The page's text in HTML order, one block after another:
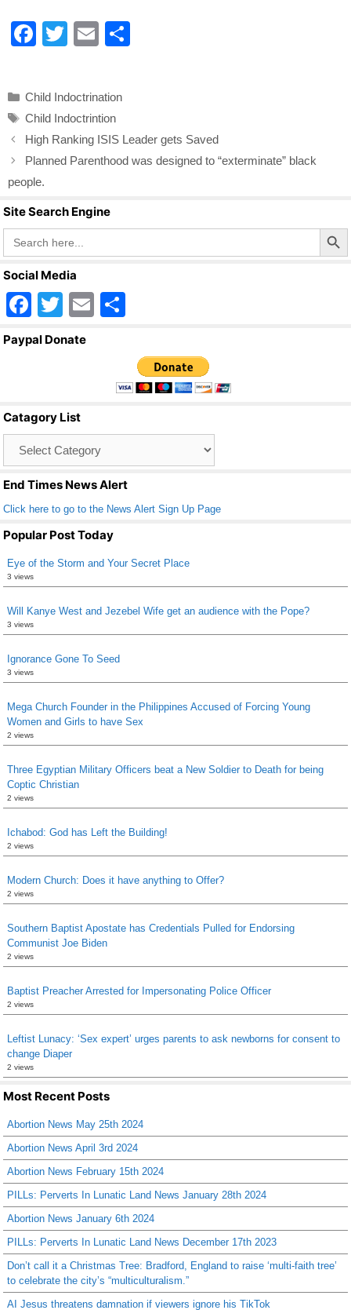
F
e
b
o
o
k
T
er
E
Categories
Child Indoctrination
Tags
Child Indoctrintion
High Ranking ISIS Leader gets Saved
Planned Parenthood was designed to “exterminate” black
people.
Site Search Engine
Search
for:
Search Button
Social Media
F
a
o
o
k
T
wi
E
ar
e
Paypal Donate
Catagory List
End Times News Alert
Click here to go to the News Alert Sign Up Page
Popular Post Today
Eye of the Storm and Your Secret Place
3 views
Will Kanye West and Jezebel Wife get an audience with the Pope?
3 views
Ignorance Gone To Seed
3 views
Mega Church Founder in the Philippines Accused of Forcing Young
Women and Girls to have Sex
2 views
Three Egyptian Military Officers beat a New Soldier to Death for being
Coptic Christian
2 views
Ichabod: God has Left the Building!
2 views
Modern Church: Does it have anything to Offer?
2 views
Southern Baptist Apostate has Credentials Pulled for Endorsing
Communist Joe Biden
2 views
Baptist Preacher Arrested for Impersonating Police Officer
2 views
Leftist Lunacy: ‘Sex expert’ urges parents to ask newborns for consent to
change Diaper
2 views
Most Recent Posts
Abortion News May 25th 2024
Abortion News April 3rd 2024
Abortion News February 15th 2024
PILLs: Perverts In Lunatic Land News January 28th 2024
Abortion News January 6th 2024
PILLs: Perverts In Lunatic Land News December 17th 2023
Don’t call it a Christmas Tree: Bradford, England to raise ‘multi-faith tree’
to celebrate the city’s “multiculturalism.”
AI Jesus threatens damnation if viewers ignore his TikTok